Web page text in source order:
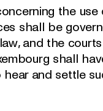
the
shall be
and the
shall
hear and settle